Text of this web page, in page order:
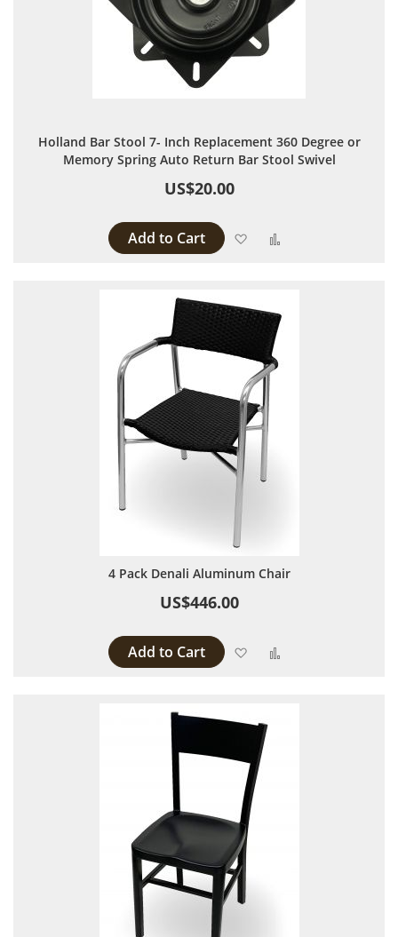
Holland Bar Stool 7- Inch Replacement 360 Degree or
Memory Spring Auto Return Bar Stool Swivel
US$20.00
Add to Cart Add to Wish List
4 Pack Denali Aluminum Chair
US$446.00
Add to Cart Add to Wish List